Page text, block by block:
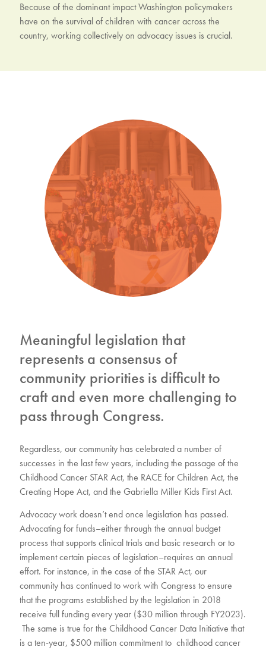
Because of the dominant impact Washington policymakers
have on the survival of children with cancer across the
country, working collectively on advocacy issues is crucial.
Meaningful legislation that
represents a consensus of
community priorities is difficult to
craft and even more challenging to
pass through Congress.
Regardless, our community has celebrated a number of
successes in the last few years, including the passage of the
Childhood Cancer STAR Act, the RACE for Children Act, the
Creating Hope Act, and the Gabriella Miller Kids First Act.
Advocacy work doesn’t end once legislation has passed.
Advocating for funds–either through the annual budget
process that supports clinical trials and basic research or to
implement certain pieces of legislation–requires an annual
effort. For instance, in the case of the STAR Act, our
community has continued to work with Congress to ensure
that the programs established by the legislation in 2018
receive full funding every year ($30 million through FY2023).
The same is true for the Childhood Cancer Data Initiative that
is a ten-year, $500 million commitment to childhood cancer